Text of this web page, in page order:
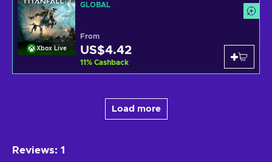
Xbox Live
GLOBAL
From
US$4.42
11% Cashback
Load more
Reviews: 1